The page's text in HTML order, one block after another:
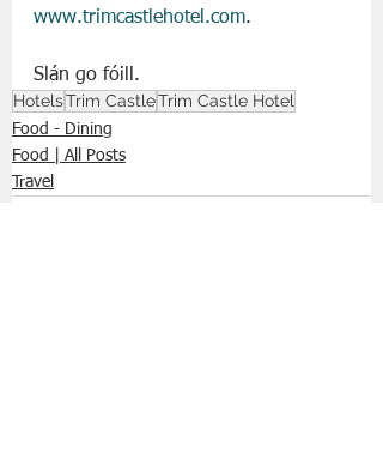
www.trimcastlehotel.com.
Slán go fóill.
HotelsTrim CastleTrim Castle Hotel
Food - Dining
Food | All Posts
Travel